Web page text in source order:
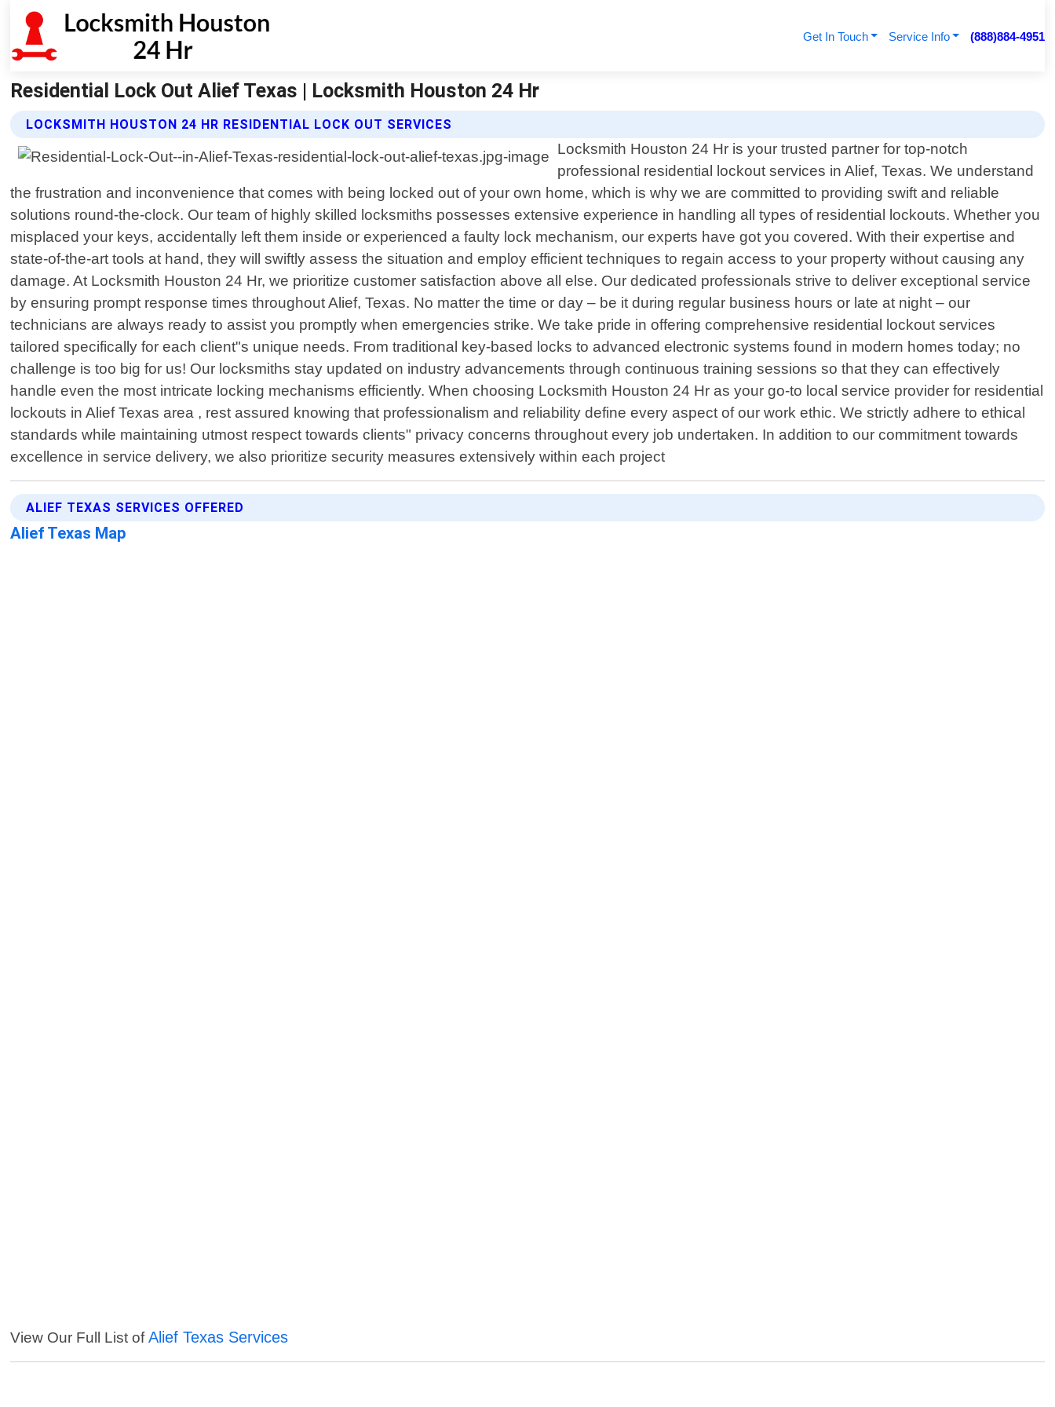
Get In Touch Service Info (888)884-4951
Residential Lock Out Alief Texas | Locksmith Houston 24 Hr
LOCKSMITH HOUSTON 24 HR RESIDENTIAL LOCK OUT SERVICES
Locksmith Houston 24 Hr is your trusted partner for top-notch
professional residential lockout services in Alief, Texas. We understand
the frustration and inconvenience that comes with being locked out of your own home, which is why we are committed to providing swift and reliable
solutions round-the-clock. Our team of highly skilled locksmiths possesses extensive experience in handling all types of residential lockouts. Whether you
misplaced your keys, accidentally left them inside or experienced a faulty lock mechanism, our experts have got you covered. With their expertise and
state-of-the-art tools at hand, they will swiftly assess the situation and employ efficient techniques to regain access to your property without causing any
damage. At Locksmith Houston 24 Hr, we prioritize customer satisfaction above all else. Our dedicated professionals strive to deliver exceptional service
by ensuring prompt response times throughout Alief, Texas. No matter the time or day – be it during regular business hours or late at night – our
technicians are always ready to assist you promptly when emergencies strike. We take pride in offering comprehensive residential lockout services
tailored specifically for each client"s unique needs. From traditional key-based locks to advanced electronic systems found in modern homes today; no
challenge is too big for us! Our locksmiths stay updated on industry advancements through continuous training sessions so that they can effectively
handle even the most intricate locking mechanisms efficiently. When choosing Locksmith Houston 24 Hr as your go-to local service provider for residential
lockouts in Alief Texas area , rest assured knowing that professionalism and reliability define every aspect of our work ethic. We strictly adhere to ethical
standards while maintaining utmost respect towards clients" privacy concerns throughout every job undertaken. In addition to our commitment towards
excellence in service delivery, we also prioritize security measures extensively within each project
ALIEF TEXAS SERVICES OFFERED
Alief Texas Map
View Our Full List ofAlief Texas Services